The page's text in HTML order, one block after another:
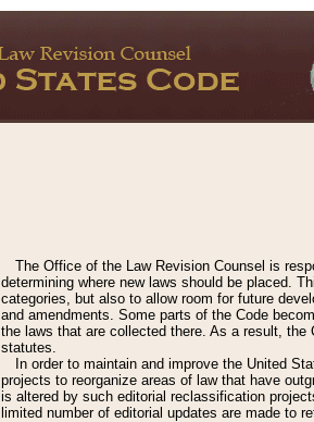
The Office of the Law Revision Counsel is
determining where new laws should be placed.
categories, but also to allow room for future
and amendments. Some parts of the Code
the laws that are collected there. As a result,
statutes.
In order to maintain and improve the United
projects to reorganize areas of law that have
is altered by such editorial reclassification
limited number of editorial updates are made to